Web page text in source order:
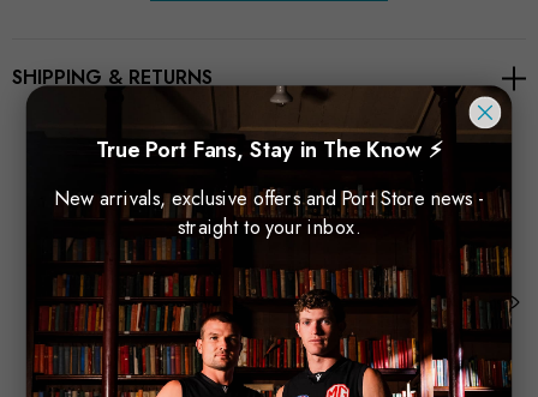
SHIPPING & RETURNS
Related Products
True Port Fans, Stay in The Know ⚡
New arrivals, exclusive offers and Port Store news -
straight to your inbox.